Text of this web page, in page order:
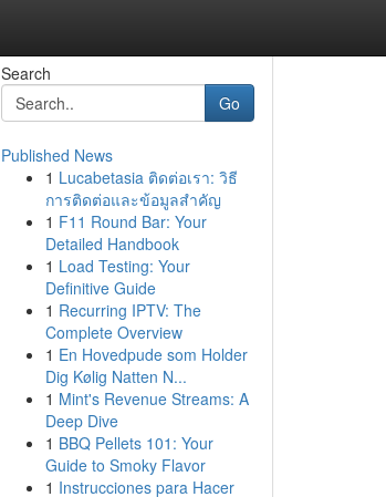
Search
Go
Published News
1 Lucabetasia ติดต่อเรา: วิธี
การติดต่อและข้อมูลสำคัญ
1 F11 Round Bar: Your
Detailed Handbook
1 Load Testing: Your
Definitive Guide
1 Recurring IPTV: The
Complete Overview
1 En Hovedpude som Holder
Dig Kølig Natten N...
1 Mint's Revenue Streams: A
Deep Dive
1 BBQ Pellets 101: Your
Guide to Smoky Flavor
1 Instrucciones para Hacer